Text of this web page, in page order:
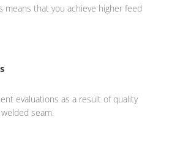
means that you achieve higher feed
evaluations as a result of quality
seam.